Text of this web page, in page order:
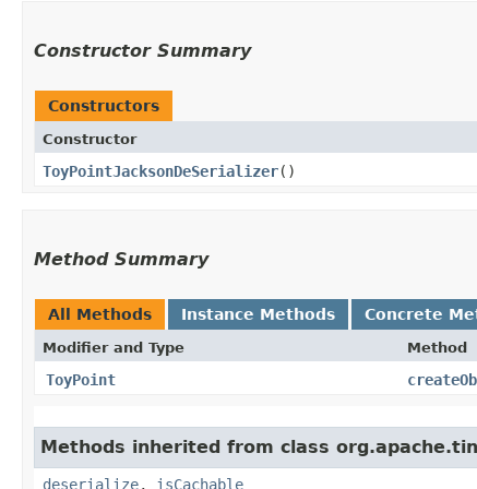
Constructor Summary
Constructors
Constructor
ToyPointJacksonDeSerializer()
Method Summary
All Methods Instance Methods Concrete
Modifier and Type Method
ToyPoint
Methods inherited from class
deserialize, isCachable